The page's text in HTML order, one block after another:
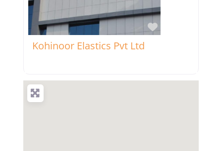
Favorite
Kohinoor Elastics Pvt Ltd